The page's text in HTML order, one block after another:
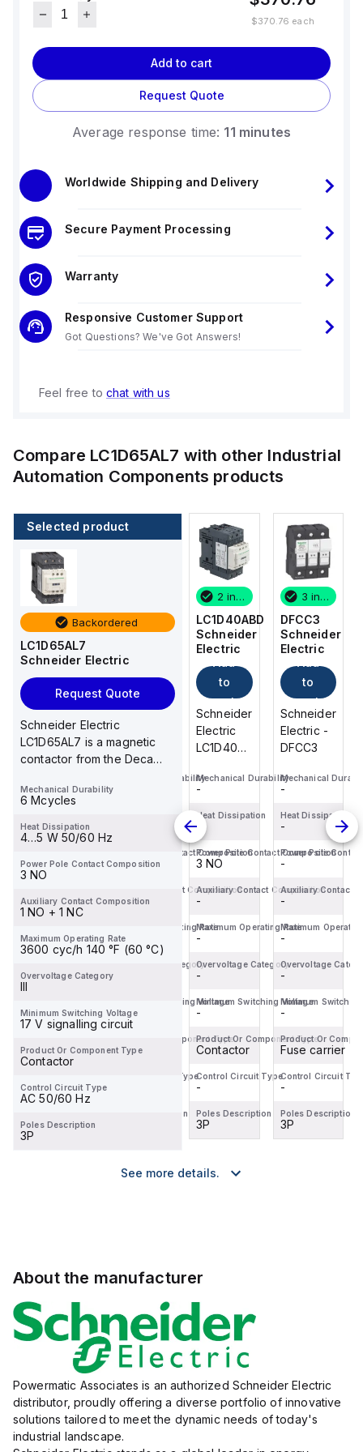
$370.76 each
Add to cart
Request Quote
Average response time: 11 minutes
Worldwide Shipping and Delivery
Secure Payment Processing
Warranty
Responsive Customer Support
Got Questions? We've Got Answers!
Feel free to chat with us
Compare LC1D65AL7 with other Industrial
Automation Components products
Selected product
Backordered
LC1D65AL7
Schneider Electric
Request Quote
Schneider Electric
LC1D65AL7 is a magnetic
contactor from the Deca
EverLink(...
Mechanical Durability
6 Mcycles
Heat Dissipation
4…5 W 50/60 Hz
Power Pole Contact Composition
3 NO
Auxiliary Contact Composition
1 NO + 1 NC
Maximum Operating Rate
3600 cyc/h 140 °F (60 °C)
Overvoltage Category
III
Minimum Switching Voltage
17 V signalling circuit
Product Or Component Type
Contactor
Control Circuit Type
AC 50/60 Hz
Poles Description
3P
DFCC3
Schneider
Electric
Add
to
cart
Schneider
Electric -
DFCC3
-
-
-
-
-
-
-
Fuse carrier
-
3P
DFCC2
Schneider
to
cart
Schneider
Electric -
DFCC2
Mechanical Durability
-
Heat Dissipation
Power Pole Contact Composition
-
Auxiliary Contact Composition
-
Maximum Operating Rate
-
Overvoltage Category
-
Minimum Switching Voltage
-
Product Or Component Type
Fuse carrier
Control Circuit Type
Poles Description
2 in stock
LC1D40ABD
Schneider
Electric
to
cart
Schneider
Electric
LC1D40ABD
magnetic
from the
Deca
sub-
range,
featuring
EverLink(TM)...
Mechanical Durability
-
Heat Dissipation
-
Power Pole Contact Composition
3 NO
Auxiliary Contact Composition
-
Maximum Operating Rate
-
Overvoltage Category
-
Minimum Switching Voltage
-
Product Or Component Type
Contactor
Control Circuit Type
-
Poles Description
3P
3 in stock
DFCC3
Schneider
Electric
to
cart
Schneider
Electric -
DFCC3
Mechanical
-
Heat Dissipation
-
Power Pole
-
Auxiliary Contact
-
Maximum
-
Overvoltage
-
Minimum
-
Product Or
Fuse carrier
Control Circuit
-
Poles Description
3P
See more details.
About the manufacturer
Powermatic Associates is an authorized Schneider Electric
distributor, proudly offering a diverse portfolio of innovative
solutions tailored to meet the dynamic needs of today's
industrial landscape.